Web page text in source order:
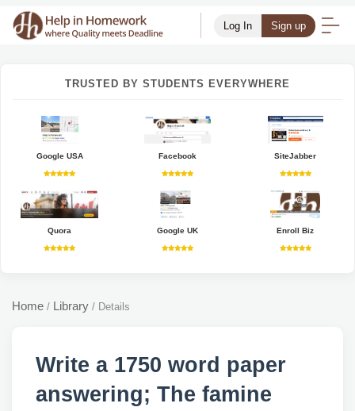
Log In Sign up
TRUSTED BY STUDENTS EVERYWHERE
Google USA Facebook SiteJabber
Quora Google UK Enroll Biz
Home / Library / Details
Write a 1750 word paper
answering; The famine